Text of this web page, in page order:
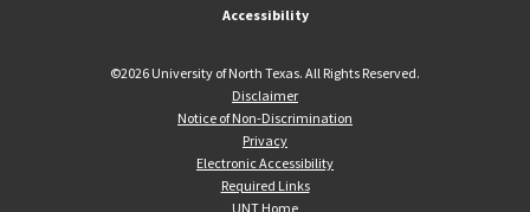
Accessibility
©2026 University of North Texas. All Rights Reserved.
Disclaimer
Notice of Non-Discrimination
Privacy
Electronic Accessibility
Required Links
UNT Home